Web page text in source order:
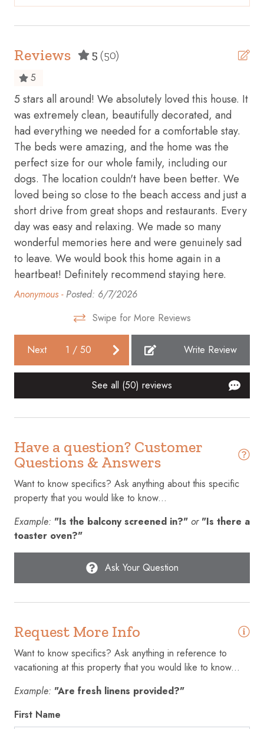
This property is under 24 hour video surveillance. Cameras
interior areas.
Ceiling fan
Cleaning before checkout
Cleaning Disinfection
Clothing storage
Coffee maker
Conditioner
Cookware
Cycling
Dining table
Dishes and silverware
Dryer
Emergency exit
Enhanced cleaning practices
Fire extinguisher
Fire Pit
First aid kit
Fishing
Free parking on premises
Garage
Golf - Optional
Hair dryer
Hangers
Heating
High chair
Reviews 5 (50)
5
5 stars all around! We absolutely loved this house. It
was extremely clean, beautifully decorated, and
had everything we needed for a comfortable stay.
The beds were amazing, and the home was the
perfect size for our whole family, including our
dogs. The location couldn't have been better. We
loved being so close to the beach access and just a
short drive from great shops and restaurants. Every
day was easy and relaxing. We made so many
wonderful memories here and were genuinely sad
to leave. We would book this home again in a
heartbeat! Definitely recommend staying here.
Anonymous - Posted: 6/7/2026
Swipe for More Reviews
Next 1 /50 Write Review
See all (50) reviews
Have a question? Customer
Questions & Answers
Want to know specifics? Ask anything about this specific
property that you would like to know...
Example: "Is the balcony screened in?" or "Is there a
toaster oven?"
Ask Your Question
Request More Info
Want to know specifics? Ask anything in reference to
vacationing at this property that you would like to know...
Example: "Are fresh linens provided?"
First Name